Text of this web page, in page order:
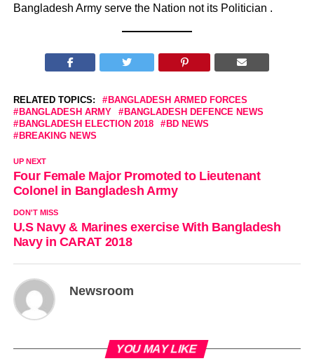
Bangladesh Army serve the Nation not its Politician .
RELATED TOPICS:
BANGLADESH ARMED FORCES
BANGLADESH ARMY
BANGLADESH DEFENCE NEWS
BANGLADESH ELECTION 2018
BD NEWS
BREAKING NEWS
UP NEXT
Four Female Major Promoted to Lieutenant
Colonel in Bangladesh Army
DON'T MISS
U.S Navy & Marines exercise With Bangladesh
Navy in CARAT 2018
Newsroom
YOU MAY LIKE